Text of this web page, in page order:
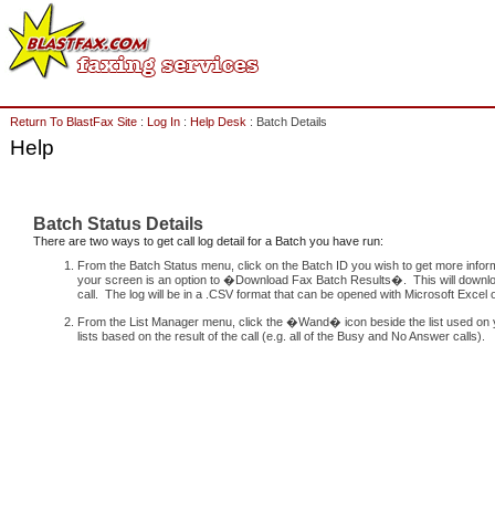
Return To BlastFax Site : Log In : Help Desk : Batch Details
Help
Batch Status Details
There are two ways to get call log detail for a Batch you have run:
From the Batch Status menu, click on the Batch ID you wish to get more
your screen is an option to �Download Fax Batch Results�. This will
call. The log will be in a .CSV format that can be opened with Microsoft Excel
From the List Manager menu, click the �Wand� icon beside the list used
lists based on the result of the call (e.g. all of the Busy and No Answer calls).